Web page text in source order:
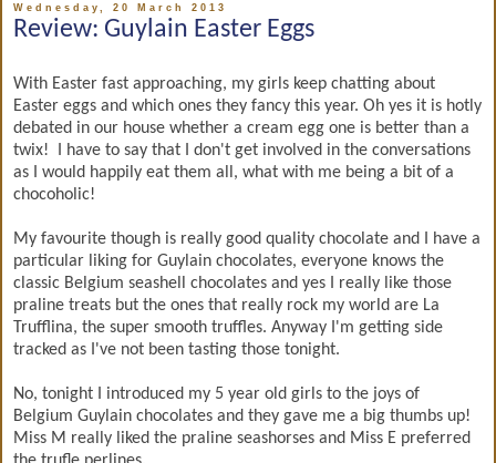
Wednesday, 20 March 2013
Review: Guylain Easter Eggs
With Easter fast approaching, my girls keep chatting about
Easter eggs and which ones they fancy this year. Oh yes it is hotly
debated in our house whether a cream egg one is better than a
twix! I have to say that I don't get involved in the conversations
as I would happily eat them all, what with me being a bit of a
chocoholic!
My favourite though is really good quality chocolate and I have a
particular liking for Guylain chocolates, everyone knows the
classic Belgium seashell chocolates and yes I really like those
praline treats but the ones that really rock my world are La
Trufflina, the super smooth truffles. Anyway I'm getting side
tracked as I've not been tasting those tonight.
No, tonight I introduced my 5 year old girls to the joys of
Belgium Guylain chocolates and they gave me a big thumbs up!
Miss M really liked the praline seashorses and Miss E preferred